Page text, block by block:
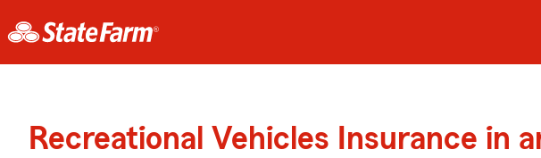
Recreational Vehicles Insurance in